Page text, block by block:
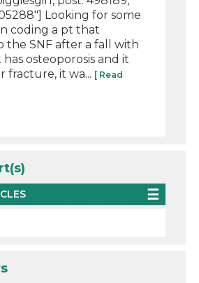
Looking for some
coding a pt that
the SNF after a fall with
osteoporosis and it
fracture, it wa... [ Read